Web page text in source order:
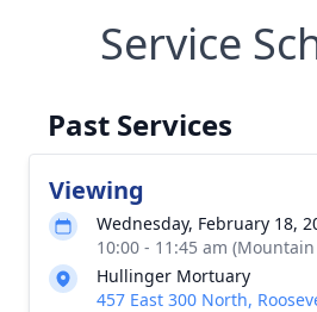
Service
Past Services
Viewing
Wednesday, February 18,
10:00 - 11:45 am
Hullinger Mortuary
457 East 300 North,